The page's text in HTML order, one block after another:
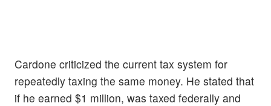
Cardone criticized the current tax system for
repeatedly taxing the same money. He stated that
if he earned $1 million, was taxed federally and